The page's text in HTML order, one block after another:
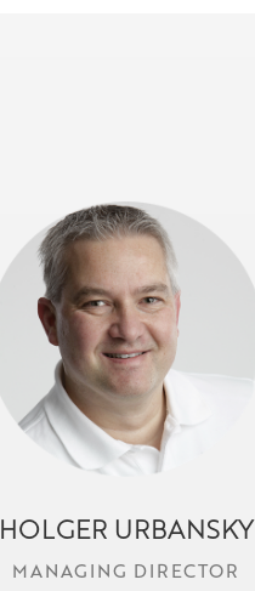
h.urbansky@locr.com
HOLGER URBANSKY
MANAGING DIRECTOR